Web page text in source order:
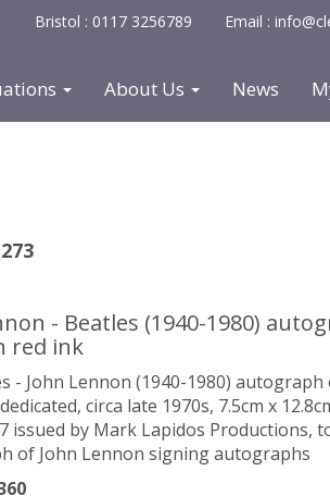
Bristol : 0117 3256789 Email :
About Us News
- Beatles (1940-1980)
red ink
- John Lennon (1940-1980) autograph
, circa late 1970s, 7.5cm x
issued by Mark Lapidos Productions,
of John Lennon signing autographs